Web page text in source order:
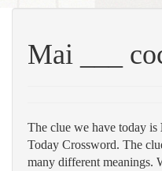
Mai ___
The clue we have today is
Today Crossword. The
many different meanings.